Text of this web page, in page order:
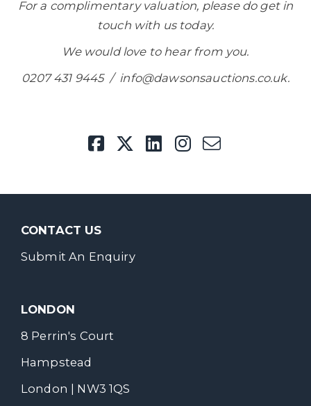
For a complimentary valuation, please do get in
touch with us today.
We would love to hear from you.
0207 431 9445 / info@dawsonsauctions.co.uk.
CONTACT US
Submit An Enquiry
LONDON
8 Perrin's Court
Hampstead
London | NW3 1QS